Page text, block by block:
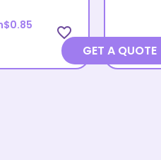
$0.85 favorite_border
GET A QUOTE